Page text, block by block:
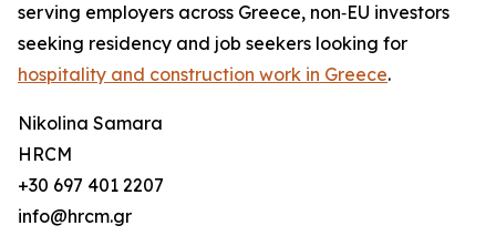
serving employers across Greece, non‑EU investors
seeking residency and job seekers looking for
hospitality and construction work in Greece.
Nikolina Samara
HRCM
+30 697 401 2207
info@hrcm.gr